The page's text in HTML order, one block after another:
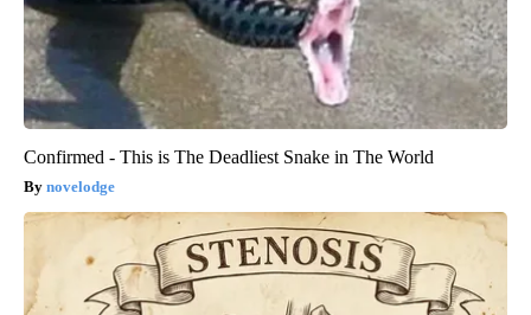
Confirmed - This is The Deadliest Snake in The World
novelodge